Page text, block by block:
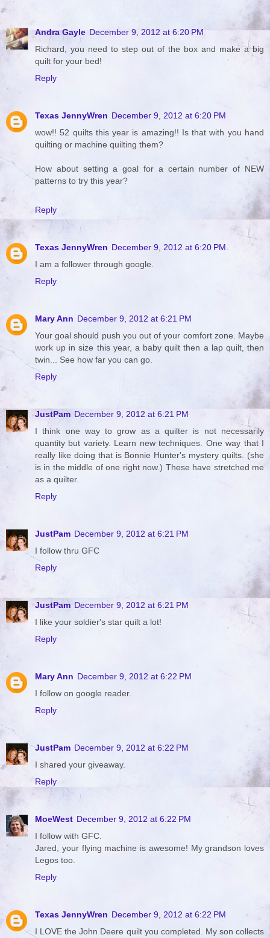
Andra Gayle December 9, 2012 at 6:20 PM
Richard, you need to step out of the box and make a big
quilt for your bed!
Reply
Texas JennyWren December 9, 2012 at 6:20 PM
wow!! 52 quilts this year is amazing!! Is that with you hand
quilting or machine quilting them?
How about setting a goal for a certain number of NEW
patterns to try this year?
Reply
Texas JennyWren December 9, 2012 at 6:20 PM
I am a follower through google.
Reply
Mary Ann December 9, 2012 at 6:21 PM
Your goal should push you out of your comfort zone. Maybe
work up in size this year, a baby quilt then a lap quilt, then
twin... See how far you can go.
Reply
JustPam December 9, 2012 at 6:21 PM
I think one way to grow as a quilter is not necessarily
quantity but variety. Learn new techniques. One way that I
really like doing that is Bonnie Hunter's mystery quilts. (she
is in the middle of one right now.) These have stretched me
as a quilter.
Reply
JustPam December 9, 2012 at 6:21 PM
I follow thru GFC
Reply
JustPam December 9, 2012 at 6:21 PM
I like your soldier's star quilt a lot!
Reply
Mary Ann December 9, 2012 at 6:22 PM
I follow on google reader.
Reply
JustPam December 9, 2012 at 6:22 PM
I shared your giveaway.
Reply
MoeWest December 9, 2012 at 6:22 PM
I follow with GFC.
Jared, your flying machine is awesome! My grandson loves
Legos too.
Reply
Texas JennyWren December 9, 2012 at 6:22 PM
I LOVE the John Deere quilt you completed. My son collects